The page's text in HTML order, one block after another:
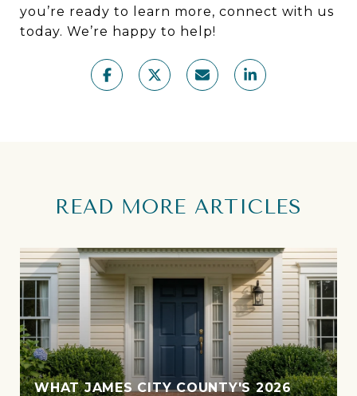
you’re ready to learn more, connect with us
today. We’re happy to help!
READ MORE ARTICLES
WHAT JAMES CITY COUNTY'S 2026